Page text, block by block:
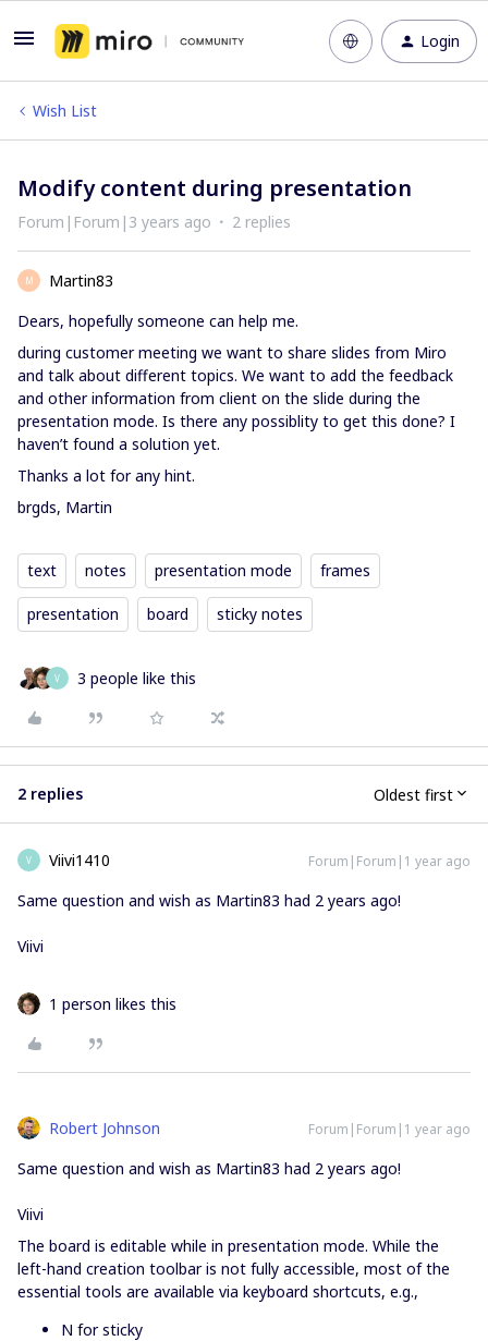
Login
Wish List
Modify content during presentation
Forum|Forum|3 years ago 2 replies
M
Martin83
Dears, hopefully someone can help me.
during customer meeting we want to share slides from Miro
and talk about different topics. We want to add the feedback
and other information from client on the slide during the
presentation mode. Is there any possiblity to get this done? I
haven’t found a solution yet.
Thanks a lot for any hint.
brgds, Martin
text notes presentation mode frames
presentation board sticky notes
V 3 people like this
2 replies Oldest first
V Viivi1410 Forum|Forum|1 year ago
Same question and wish as Martin83 had 2 years ago!
Viivi
1 person likes this
Robert Johnson Forum|Forum|1 year ago
Same question and wish as Martin83 had 2 years ago!
Viivi
The board is editable while in presentation mode. While the
left-hand creation toolbar is not fully accessible, most of the
essential tools are available via keyboard shortcuts, e.g.,
N for sticky